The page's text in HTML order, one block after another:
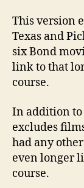
This version
Texas and
six Bond
link to that
course.
In addition to
excludes
had any
even longer
course.